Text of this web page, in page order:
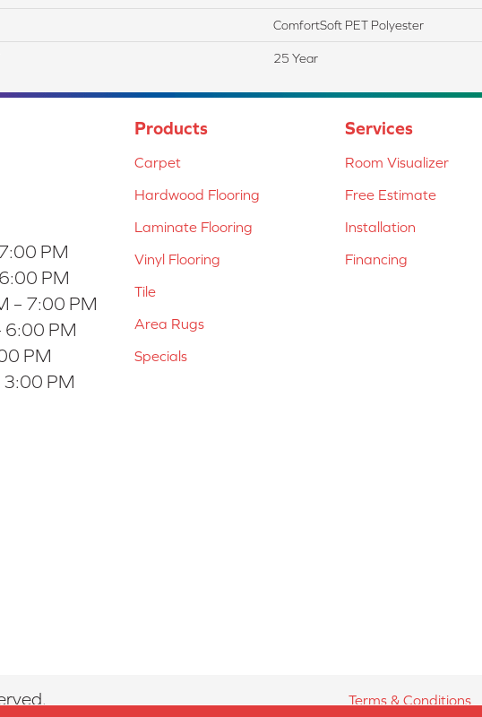
ComfortSoft PET Polyester
25 Year
PM
PM
– 7:00 PM
6:00 PM
PM
3:00 PM
Products
Carpet
Hardwood Flooring
Laminate Flooring
Vinyl Flooring
Tile
Area Rugs
Specials
Services
Room Visualizer
Free Estimate
Installation
Financing
Terms & Conditions